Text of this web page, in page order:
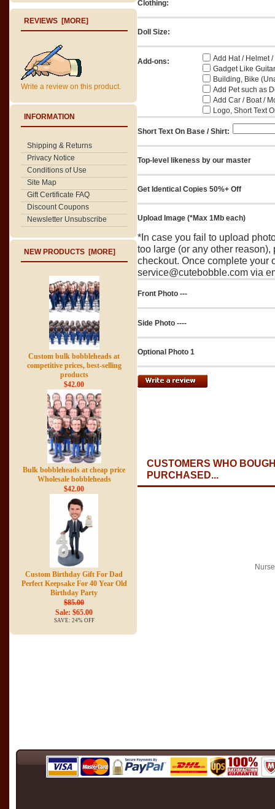
REVIEWS [MORE]
Write a review on this product.
INFORMATION
Shipping & Returns
Privacy Notice
Conditions of Use
Site Map
Gift Certificate FAQ
Discount Coupons
Newsletter Unsubscribe
NEW PRODUCTS [MORE]
Custom bulk bobbleheads at
competitive prices, best-selling
products
$42.00
Bulk bobbleheads at cheap price
Wholesale bobbleheads
$42.00
Custom Birthday Gift For Dad
Perfect Keepsake For 40 Year Old
Birthday Party
$85.00
Sale: $65.00
SAVE: 24% OFF
Clothing:
Doll Size:
Add-ons:
Add Hat / Helmet
Gadget Like
Building, Bike
Add Pet such as
Add Car / Boat /
Logo, Short Text
Short Text On Base / Shirt:
Top-level likeness by our master
Get Identical Copies 50%+ Off
Upload Image (*Max 1Mb each)
*In case you fail to upload
too large (or any other
checkout. Once complete your
service@cutebobble.com via
Front Photo ---
Side Photo ----
Optional Photo 1
CUSTOMERS WHO
PURCHASED...